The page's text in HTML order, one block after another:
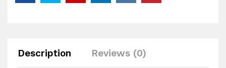
Description Reviews (0)